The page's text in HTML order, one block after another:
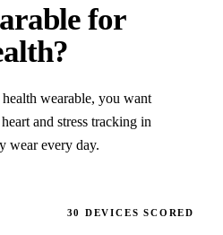
for
wearable, you want
and stress tracking in
wear every day.
30 DEVICES SCORED